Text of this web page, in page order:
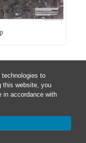
to
this website, you
in accordance with
a mutual
for achieving
are caught in a
they continue